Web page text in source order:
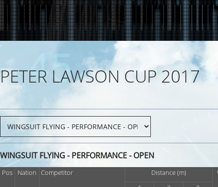
PETER LAWSON CUP 2017
WINGSUIT FLYING - PERFORMANCE - OPEN
Pos Nation Competitor Distance (m)